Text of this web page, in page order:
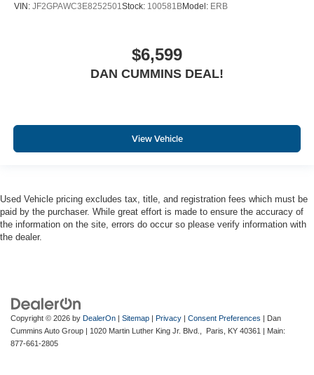
VIN: JF2GPAWC3E8252501 Stock: 100581BModel: ERB
$6,599
DAN CUMMINS DEAL!
View Vehicle
Used Vehicle pricing excludes tax, title, and registration fees which must be
paid by the purchaser. While great effort is made to ensure the accuracy of
the information on the site, errors do occur so please verify information with
the dealer.
Copyright © 2026 by DealerOn Sitemap Privacy Consent Preferences | Dan
Cummins Auto Group
1020 Martin Luther King Jr. Blvd., Paris, KY 40361
| Main:
877-661-2805